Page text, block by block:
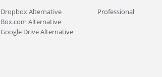
Dropbox Alternative
Box.com Alternative
Google Drive Alternative
Professional